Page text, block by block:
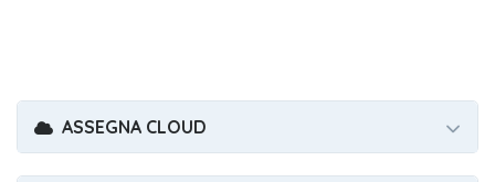
ASSEGNA CLOUD